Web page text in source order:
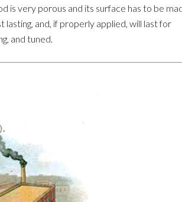
is very porous and its surface has to be
and, if properly applied, will last for
and tuned.